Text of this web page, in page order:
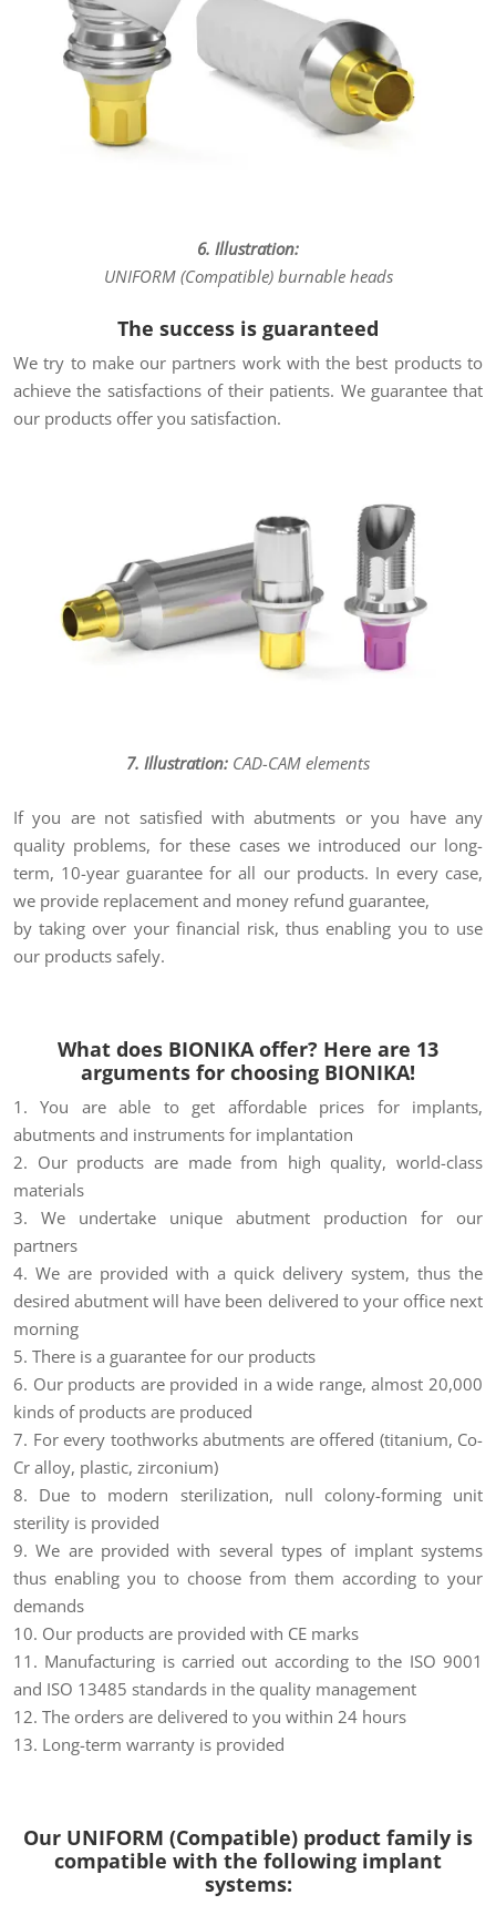
6. Illustration:
UNIFORM (Compatible) burnable heads
The success is guaranteed
We try to make our partners work with the best products to
achieve the satisfactions of their patients. We guarantee that
our products offer you satisfaction.
7. Illustration: CAD-CAM elements
If you are not satisfied with abutments or you have any
quality problems, for these cases we introduced our long-
term, 10-year guarantee for all our products. In every case,
we provide replacement and money refund guarantee,
by taking over your financial risk, thus enabling you to use
our products safely.
What does BIONIKA offer? Here are 13
arguments for choosing BIONIKA!
1. You are able to get affordable prices for implants,
abutments and instruments for implantation
2. Our products are made from high quality, world-class
materials
3. We undertake unique abutment production for our
partners
4. We are provided with a quick delivery system, thus the
desired abutment will have been delivered to your office next
morning
5. There is a guarantee for our products
6. Our products are provided in a wide range, almost 20,000
kinds of products are produced
7. For every toothworks abutments are offered (titanium, Co-
Cr alloy, plastic, zirconium)
8. Due to modern sterilization, null colony-forming unit
sterility is provided
9. We are provided with several types of implant systems
thus enabling you to choose from them according to your
demands
10. Our products are provided with CE marks
11. Manufacturing is carried out according to the ISO 9001
and ISO 13485 standards in the quality management
12. The orders are delivered to you within 24 hours
13. Long-term warranty is provided
Our UNIFORM (Compatible) product family is
compatible with the following implant
systems: